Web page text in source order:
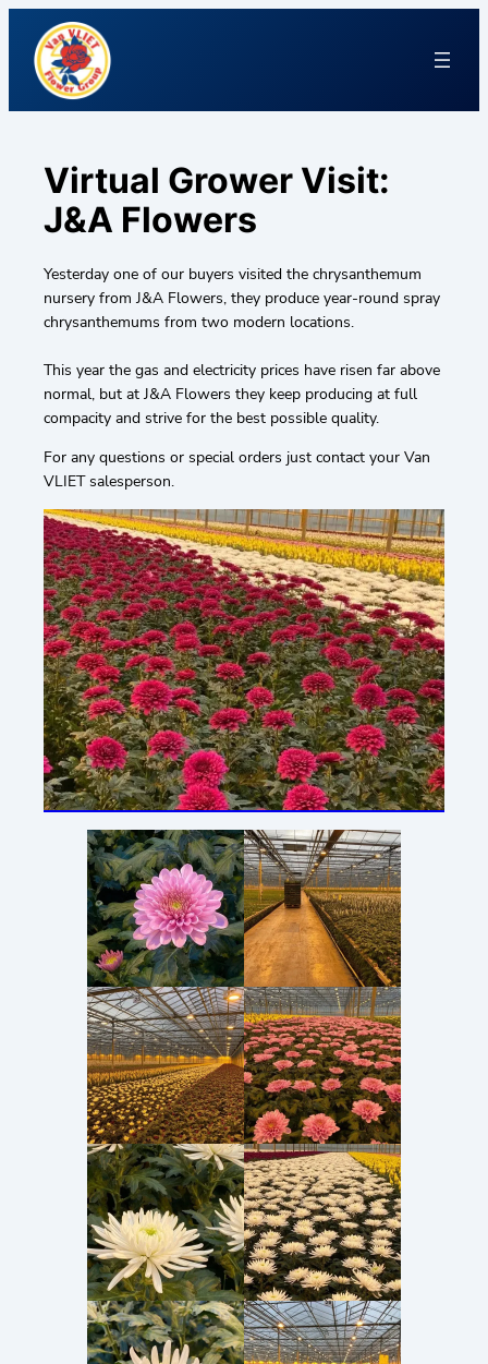
Virtual Grower Visit:
J&A Flowers
Yesterday one of our buyers visited the chrysanthemum
nursery from J&A Flowers, they produce year-round spray
chrysanthemums from two modern locations.
This year the gas and electricity prices have risen far above
normal, but at J&A Flowers they keep producing at full
compacity and strive for the best possible quality.
For any questions or special orders just contact your Van
VLIET salesperson.